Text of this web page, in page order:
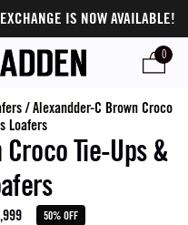
IS NOW AVAILABLE!
0
/Alexandder-C Brown Croco
Loafers
Tie-Ups &
50% OFF